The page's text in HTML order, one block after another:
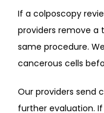
If a colposcopy
providers remove a
same procedure.
cancerous cells
Our providers send
further evaluation.